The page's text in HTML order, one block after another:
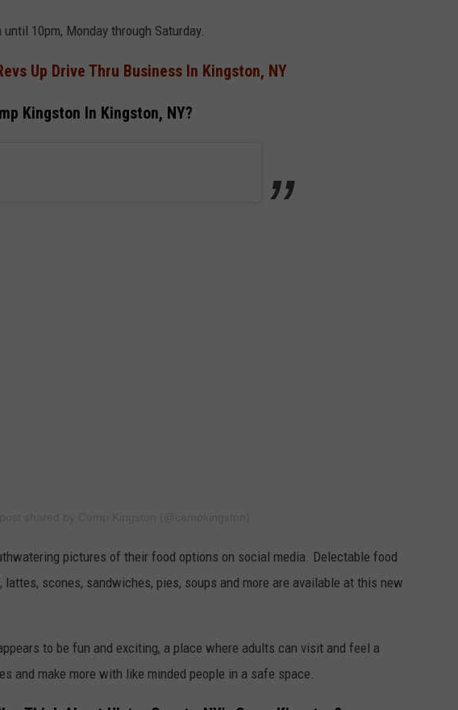
10pm, Monday through Saturday.
Up Drive Thru Business In Kingston, NY
Kingston In Kingston, NY?
pictures of their food options on social media. Delectable food
scones, sandwiches, pies, soups and more are available at this new
to be fun and exciting, a place where adults can visit and feel a
and make more with like minded people in a safe space.